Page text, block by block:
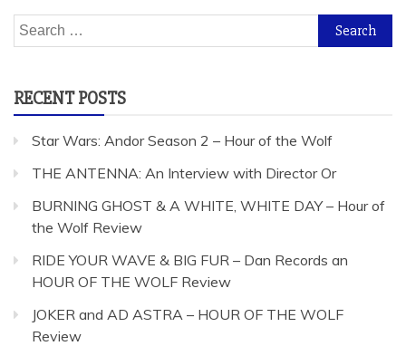
Search
for:
RECENT POSTS
Star Wars: Andor Season 2 – Hour of the Wolf
THE ANTENNA: An Interview with Director Or
BURNING GHOST & A WHITE, WHITE DAY – Hour of
the Wolf Review
RIDE YOUR WAVE & BIG FUR – Dan Records an
HOUR OF THE WOLF Review
JOKER and AD ASTRA – HOUR OF THE WOLF
Review